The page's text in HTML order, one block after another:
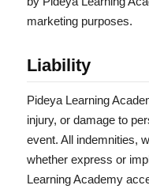
marketing purposes.
Liability
Pideya Learning
injury, or damage to
event. All indemnities,
whether express or
Learning Academy